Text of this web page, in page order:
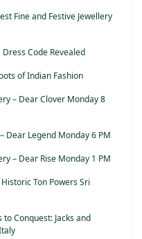
Fine and Festive Jewellery
Code Revealed
of Indian Fashion
– Dear Clover Monday 8
Dear Legend Monday 6 PM
– Dear Rise Monday 1 PM
Ton Powers Sri
Conquest: Jacks and